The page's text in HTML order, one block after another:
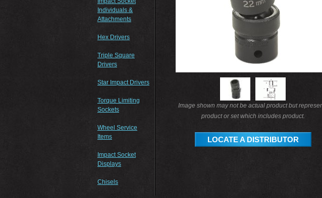
Individuals &
Attachments
Hex Drivers
Triple Square
Drivers
Star Impact Drivers
Torque Limiting
Sockets
Wheel Service
Items
Impact Socket
Displays
Chisels
Image shown may not be actual product but
product or set which includes product.
LOCATE A DISTRIBUTOR